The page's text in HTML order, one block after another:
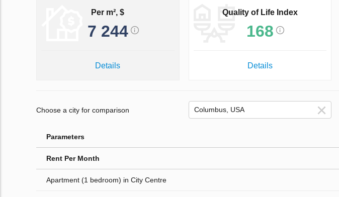
Per m², $
7 244
Details
Quality of Life Index
168
Details
Choose a city for comparison
Parameters
Rent Per Month
Apartment (1 bedroom) in City Centre